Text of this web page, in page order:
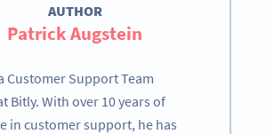
AUTHOR
Patrick Augstein
Customer Support Team
Bitly. With over 10 years of
in customer support, he has